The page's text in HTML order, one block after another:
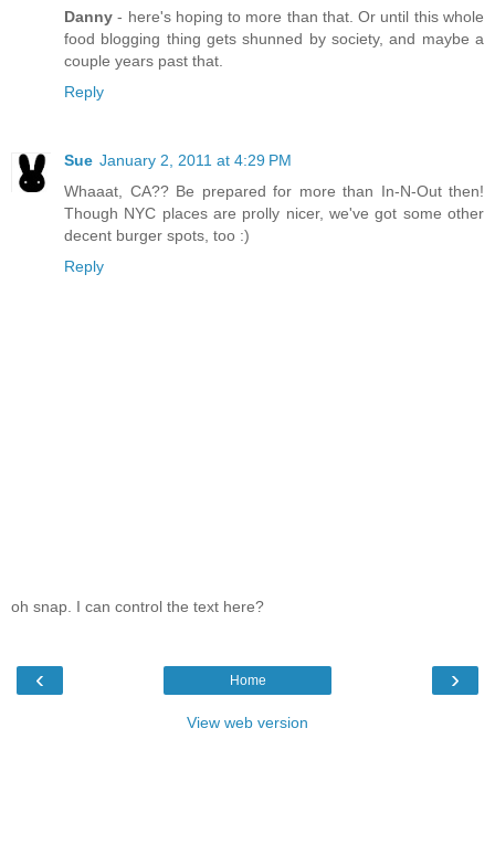
Danny - here's hoping to more than that. Or until this whole
food blogging thing gets shunned by society, and maybe a
couple years past that.
Reply
Sue January 2, 2011 at 4:29 PM
Whaaat, CA?? Be prepared for more than In-N-Out then!
Though NYC places are prolly nicer, we've got some other
decent burger spots, too :)
Reply
oh snap. I can control the text here?
‹ ›
Home
View web version